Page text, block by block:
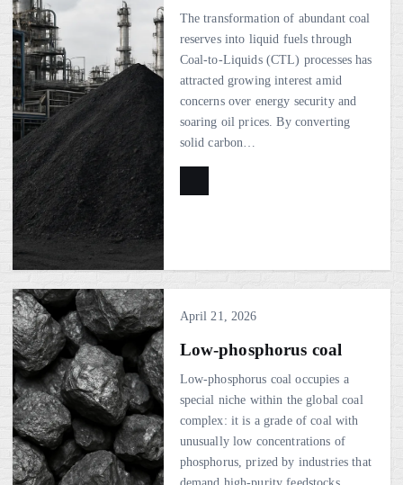
The transformation of abundant coal
reserves into liquid fuels through
Coal-to-Liquids (CTL) processes has
attracted growing interest amid
concerns over energy security and
soaring oil prices. By converting
solid carbon…
April 21, 2026
Low-phosphorus coal
Low-phosphorus coal occupies a
special niche within the global coal
complex: it is a grade of coal with
unusually low concentrations of
phosphorus, prized by industries that